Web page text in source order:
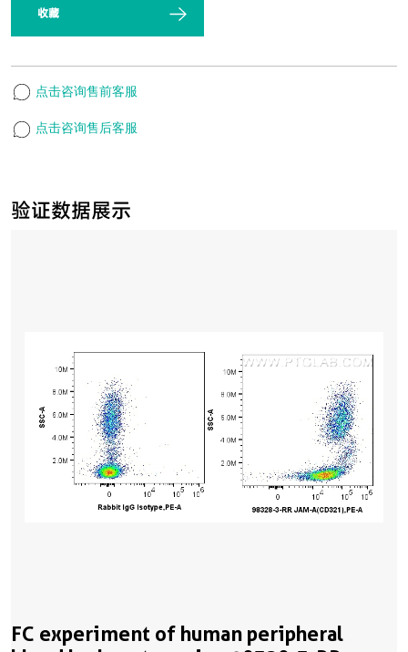
验证数据展示
FC experiment of human peripheral
收藏
点击咨询售前客服
点击咨询售后客服